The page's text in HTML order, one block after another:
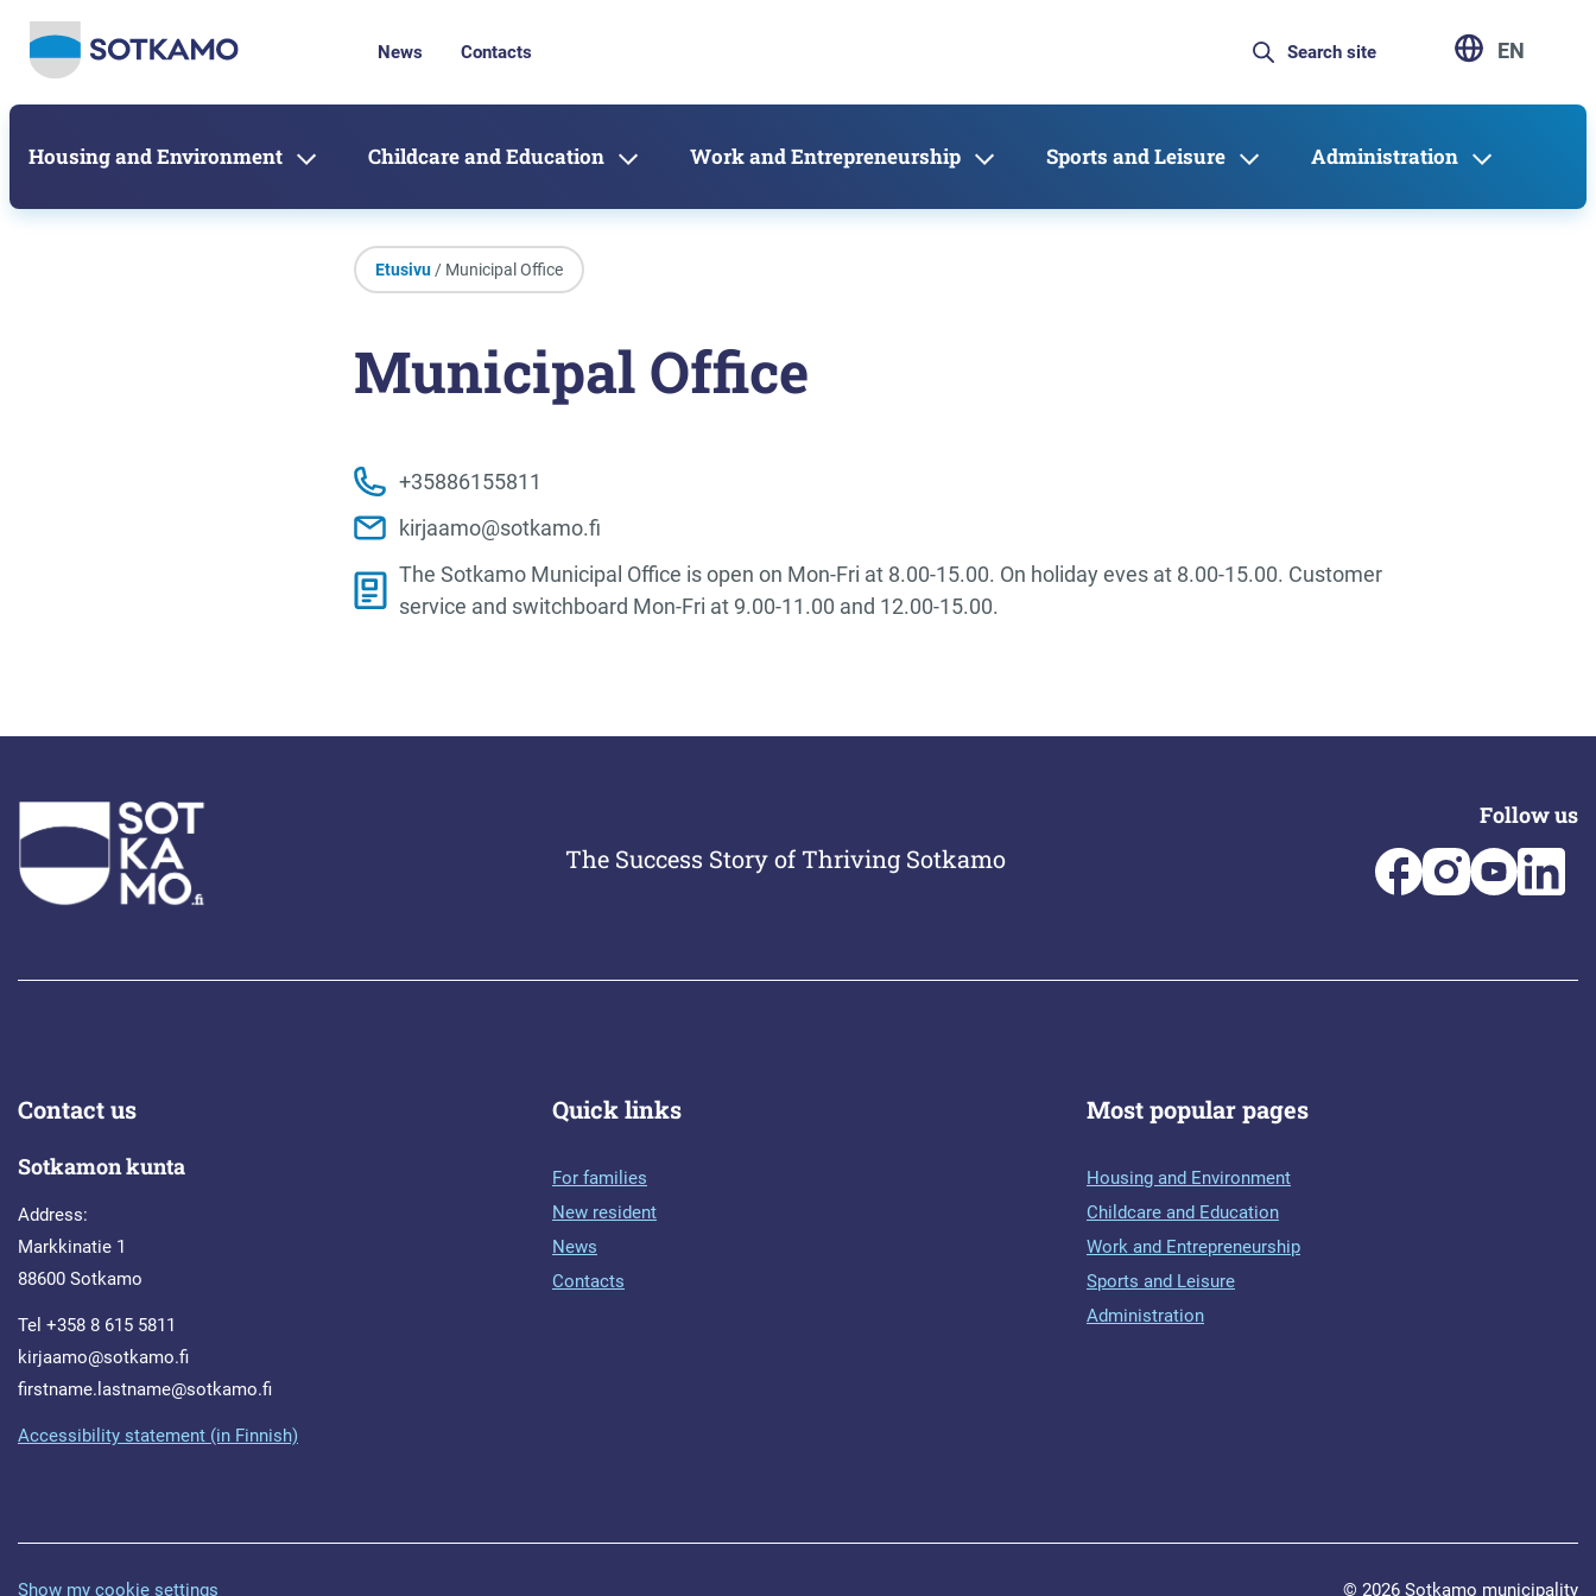
News Contacts EN
Housing and Environment Childcare and Education Work and Entrepreneurship Sports and Leisure Administration
Etusivu/ Municipal Office
Municipal Office
+35886155811
kirjaamo@sotkamo.fi
The Sotkamo Municipal Office is open on Mon-Fri at 8.00-15.00. On holiday eves at 8.00-15.00. Customer
service and switchboard Mon-Fri at 9.00-11.00 and 12.00-15.00.
The Success Story of Thriving Sotkamo
Follow us
Contact us
Sotkamon kunta
Address:
Markkinatie 1
88600 Sotkamo
Tel +358 8 615 5811
kirjaamo@sotkamo.fi
firstname.lastname@sotkamo.fi
Accessibility statement (in Finnish)
Quick links
For families
New resident
News
Contacts
Most popular pages
Housing and Environment
Childcare and Education
Work and Entrepreneurship
Sports and Leisure
Administration
Show my cookie settings © 2026 Sotkamo municipality